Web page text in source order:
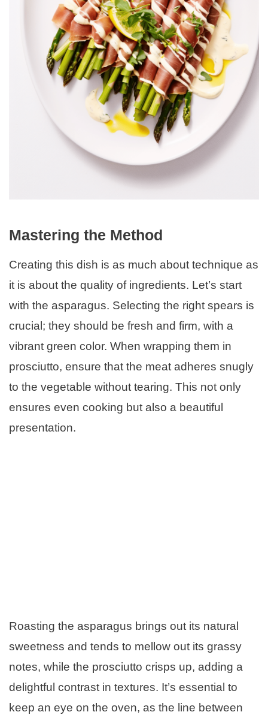
Mastering the Method
Creating this dish is as much about technique as
it is about the quality of ingredients. Let’s start
with the asparagus. Selecting the right spears is
crucial; they should be fresh and firm, with a
vibrant green color. When wrapping them in
prosciutto, ensure that the meat adheres snugly
to the vegetable without tearing. This not only
ensures even cooking but also a beautiful
presentation.
Roasting the asparagus brings out its natural
sweetness and tends to mellow out its grassy
notes, while the prosciutto crisps up, adding a
delightful contrast in textures. It’s essential to
keep an eye on the oven, as the line between